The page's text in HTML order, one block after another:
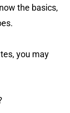
the basics,
you may